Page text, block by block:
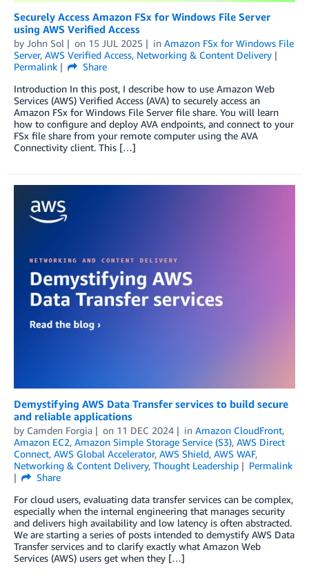
Securely Access Amazon FSx for Windows File Server
using AWS Verified Access
by John Sol on 15 JUL 2025 in Amazon FSx for Windows File
Server, AWS Verified Access, Networking & Content Delivery
Permalink
Share
Introduction In this post, I describe how to use Amazon Web
Services (AWS) Verified Access (AVA) to securely access an
Amazon FSx for Windows File Server file share. You will learn
how to configure and deploy AVA endpoints, and connect to your
FSx file share from your remote computer using the AVA
Connectivity client. This […]
Demystifying AWS Data Transfer services to build secure
and reliable applications
by Camden Forgia on 11 DEC 2024 in Amazon CloudFront,
Amazon EC2, Amazon Simple Storage Service (S3), AWS Direct
Connect, AWS Global Accelerator, AWS Shield, AWS WAF,
Networking & Content Delivery, Thought Leadership
Permalink
Share
For cloud users, evaluating data transfer services can be complex,
especially when the internal engineering that manages security
and delivers high availability and low latency is often abstracted.
We are starting a series of posts intended to demystify AWS Data
Transfer services and to clarify exactly what Amazon Web
Services (AWS) users get when they […]